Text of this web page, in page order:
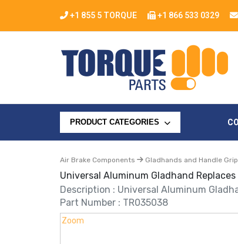
+1 855 5 TORQUE +1 866 533 0329
PRODUCT CATEGORIES
Air Brake Components Gladhands and Handle
Universal Aluminum Gladhand
Description : Universal Aluminum
Part Number : TR035038
Zoom
Zoom
Zoom
Zoom
Zoom
Zoom
Zoom